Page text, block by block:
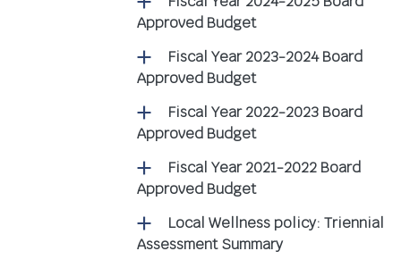
Approved Budget
Fiscal Year 2023-2024 Board
Approved Budget
Fiscal Year 2022-2023 Board
Approved Budget
Fiscal Year 2021-2022 Board
Approved Budget
Local Wellness policy: Triennial
Assessment Summary